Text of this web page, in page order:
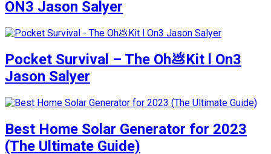
ON3 Jason Salyer
Pocket Survival – The Oh💩Kit l On3
Jason Salyer
Best Home Solar Generator for 2023
(The Ultimate Guide)